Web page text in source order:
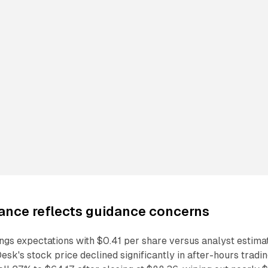
reflects guidance concerns
expectations with $0.41 per share versus analyst
stock price declined significantly in after-hours